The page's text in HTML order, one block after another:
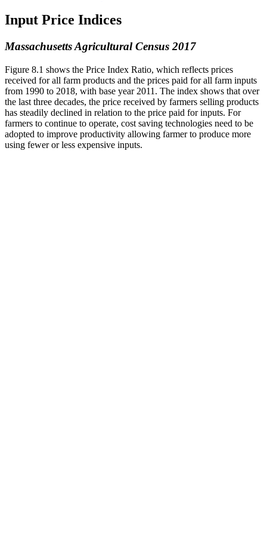
Input Price Indices
Massachusetts Agricultural Census 2017
Figure 8.1 shows the Price Index Ratio, which reflects prices
received for all farm products and the prices paid for all farm inputs
from 1990 to 2018, with base year 2011. The index shows that over
the last three decades, the price received by farmers selling products
has steadily declined in relation to the price paid for inputs. For
farmers to continue to operate, cost saving technologies need to be
adopted to improve productivity allowing farmer to produce more
using fewer or less expensive inputs.